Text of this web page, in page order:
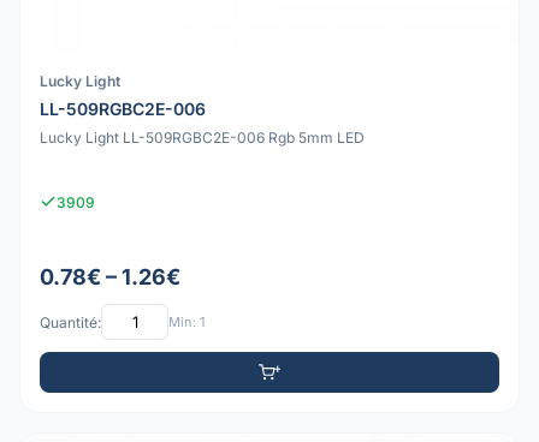
Lucky Light
LL-509RGBC2E-006
Lucky Light LL-509RGBC2E-006 Rgb 5mm LED
3909
0.78€ – 1.26€
Quantité: Min: 1